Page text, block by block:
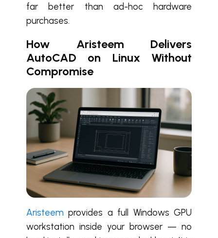
far better than ad-hoc hardware
purchases.
How Aristeem Delivers
AutoCAD on Linux Without
Compromise
Aristeem provides a full Windows GPU
workstation inside your browser — no